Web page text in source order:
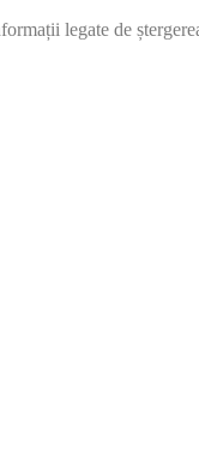
legate de